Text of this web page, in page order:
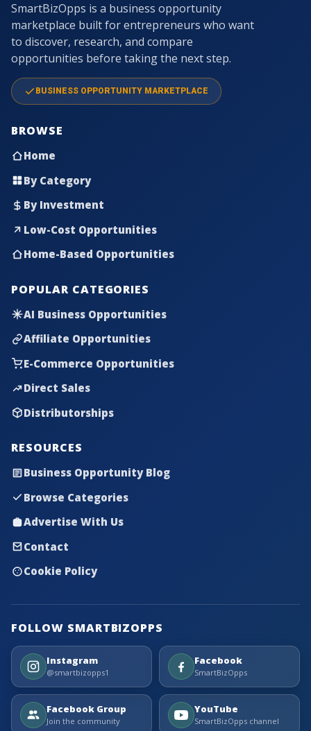
SmartBizOpps is a business opportunity
marketplace built for entrepreneurs who want
to discover, research, and compare
opportunities before taking the next step.
BUSINESS OPPORTUNITY MARKETPLACE
BROWSE
Home
By Category
By Investment
Low-Cost Opportunities
Home-Based Opportunities
POPULAR CATEGORIES
AI Business Opportunities
Affiliate Opportunities
E-Commerce Opportunities
Direct Sales
Distributorships
RESOURCES
Business Opportunity Blog
Browse Categories
Advertise With Us
Contact
Cookie Policy
FOLLOW SMARTBIZOPPS
Instagram
@smartbizopps1
Facebook
SmartBizOpps
Facebook Group
Join the community
YouTube
SmartBizOpps channel